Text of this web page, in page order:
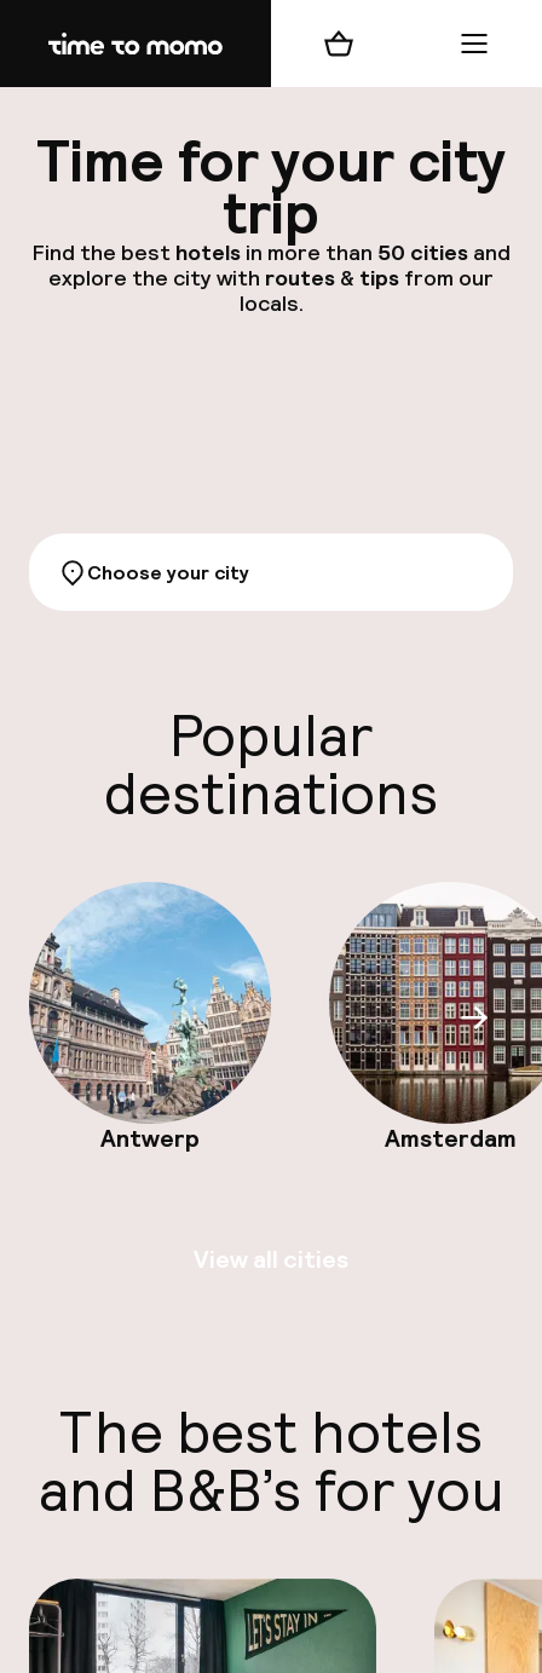
Home Shopping cart Menu
Time for your city
trip
Find the best hotelsin more than 50 citiesand
explore the city with routes & tips from our
locals.
Choose your city
Popular
destinations
Antwerp Amsterdam
View all cities
The best hotels
and B&B’s for you